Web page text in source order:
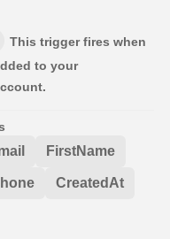
This trigger fires when
to your
FirstName
CreatedAt